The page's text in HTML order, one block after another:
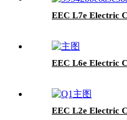
EEC L7e Electric
EEC L6e Electric
EEC L2e Electric